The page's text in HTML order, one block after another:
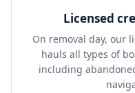
Licensed
On removal day, our
hauls all types of
including